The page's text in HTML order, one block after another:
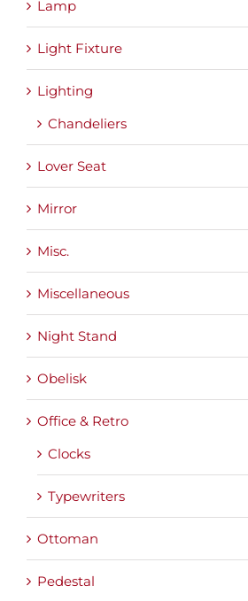
Lamp
Light Fixture
Lighting
Chandeliers
Lover Seat
Mirror
Misc.
Miscellaneous
Night Stand
Obelisk
Office & Retro
Clocks
Typewriters
Ottoman
Pedestal